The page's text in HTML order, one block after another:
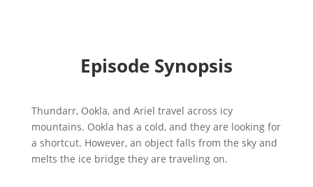
Episode Synopsis
Thundarr, Ookla, and Ariel travel across icy
mountains. Ookla has a cold, and they are looking for
a shortcut. However, an object falls from the sky and
melts the ice bridge they are traveling on.